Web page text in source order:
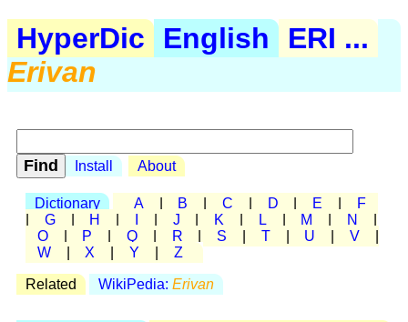
HyperDic English
ERI ...
Erivan
Install About
Dictionary A B C D E
F
G H J K L M N
O
P Q R S T U V
W
X Y Z
Related WikiPedia: Erivan